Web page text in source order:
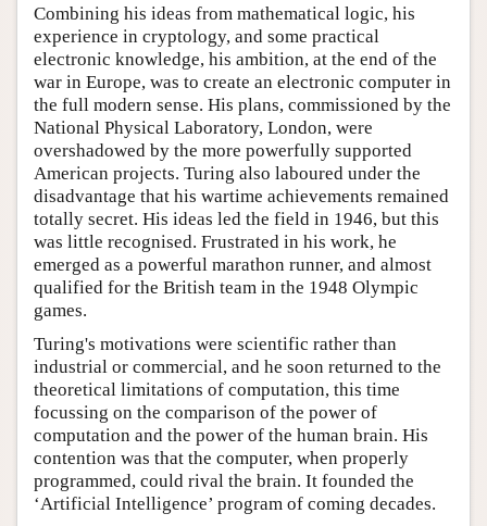
Combining his ideas from mathematical logic, his
experience in cryptology, and some practical
electronic knowledge, his ambition, at the end of the
war in Europe, was to create an electronic computer in
the full modern sense. His plans, commissioned by the
National Physical Laboratory, London, were
overshadowed by the more powerfully supported
American projects. Turing also laboured under the
disadvantage that his wartime achievements remained
totally secret. His ideas led the field in 1946, but this
was little recognised. Frustrated in his work, he
emerged as a powerful marathon runner, and almost
qualified for the British team in the 1948 Olympic
games.
Turing's motivations were scientific rather than
industrial or commercial, and he soon returned to the
theoretical limitations of computation, this time
focussing on the comparison of the power of
computation and the power of the human brain. His
contention was that the computer, when properly
programmed, could rival the brain. It founded the
‘Artificial Intelligence’ program of coming decades.